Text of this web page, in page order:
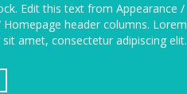
Edit this text from Appearance /
header columns. Lorem
amet, consectetur adipiscing elit.